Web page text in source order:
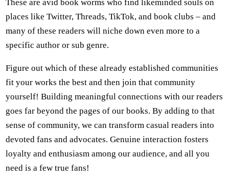
These are avid book worms who find likeminded souls on
places like Twitter, Threads, TikTok, and book clubs – and
many of these readers will niche down even more to a
specific author or sub genre.
Figure out which of these already established communities
fit your works the best and then join that community
yourself! Building meaningful connections with our readers
goes far beyond the pages of our books. By adding to that
sense of community, we can transform casual readers into
devoted fans and advocates. Genuine interaction fosters
loyalty and enthusiasm among our audience, and all you
need is a few true fans!